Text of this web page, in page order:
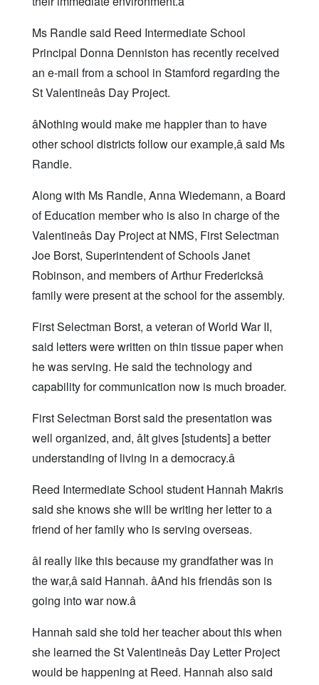
Ms Randle said Reed Intermediate School
Principal Donna Denniston has recently received
an e-mail from a school in Stamford regarding the
St Valentineâs Day Project.
âNothing would make me happier than to have
other school districts follow our example,â said Ms
Randle.
Along with Ms Randle, Anna Wiedemann, a Board
of Education member who is also in charge of the
Valentineâs Day Project at NMS, First Selectman
Joe Borst, Superintendent of Schools Janet
Robinson, and members of Arthur Fredericksâ
family were present at the school for the assembly.
First Selectman Borst, a veteran of World War II,
said letters were written on thin tissue paper when
he was serving. He said the technology and
capability for communication now is much broader.
First Selectman Borst said the presentation was
well organized, and, âIt gives [students] a better
understanding of living in a democracy.â
Reed Intermediate School student Hannah Makris
said she knows she will be writing her letter to a
friend of her family who is serving overseas.
âI really like this because my grandfather was in
the war,â said Hannah. âAnd his friendâs son is
going into war now.â
Hannah said she told her teacher about this when
she learned the St Valentineâs Day Letter Project
would be happening at Reed. Hannah also said